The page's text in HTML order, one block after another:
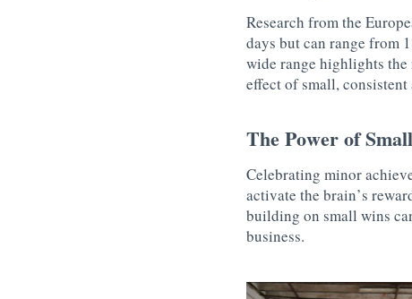
Research from the
days but can range from
wide range highlights
effect of small,
The Power of
Celebrating minor
activate the brain’s
building on small wins
business.